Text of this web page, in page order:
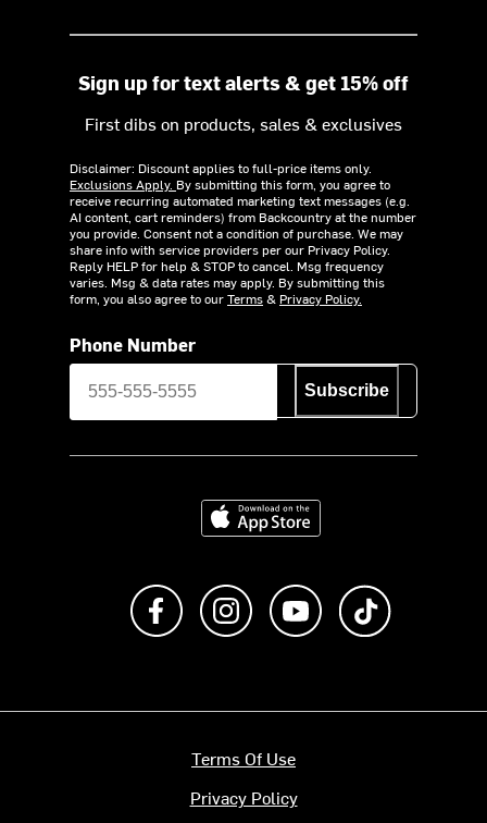
Sign up for text alerts & get 15% off
First dibs on products, sales & exclusives
Disclaimer: Discount applies to full-price items only.
Exclusions Apply. By submitting this form, you agree to
receive recurring automated marketing text messages (e.g.
AI content, cart reminders) from Backcountry at the number
you provide. Consent not a condition of purchase. We may
share info with service providers per our Privacy Policy.
Reply HELP for help & STOP to cancel. Msg frequency
varies. Msg & data rates may apply. By submitting this
form, you also agree to ourTerms& Privacy Policy.
Phone Number
Subscribe
Download on the App Store
Like us on FacebookFollow us on Instagram
Subscribe to us on
Terms Of Use
Privacy Policy